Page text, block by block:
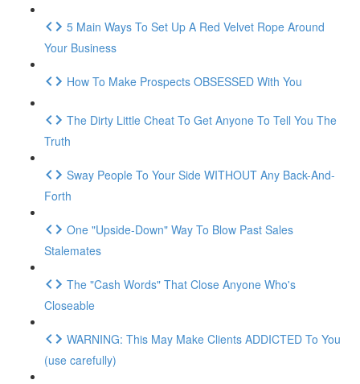
5 Main Ways To Set Up A Red Velvet Rope Around
Your Business
How To Make Prospects OBSESSED With You
The Dirty Little Cheat To Get Anyone To Tell You The
Truth
Sway People To Your Side WITHOUT Any Back-And-
Forth
One "Upside-Down" Way To Blow Past Sales
Stalemates
The "Cash Words" That Close Anyone Who's
Closeable
WARNING: This May Make Clients ADDICTED To You
(use carefully)